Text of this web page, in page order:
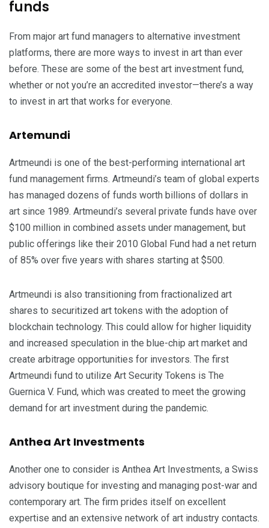
funds
From major art fund managers to alternative investment
platforms, there are more ways to invest in art than ever
before. These are some of the best art investment fund,
whether or not you’re an accredited investor—there’s a way
to invest in art that works for everyone.
Artemundi
Artmeundi is one of the best-performing international art
fund management firms. Artmeundi’s team of global experts
has managed dozens of funds worth billions of dollars in
art since 1989. Artmeundi’s several private funds have over
$100 million in combined assets under management, but
public offerings like their 2010 Global Fund had a net return
of 85% over five years with shares starting at $500.
Artmeundi is also transitioning from fractionalized art
shares to securitized art tokens with the adoption of
blockchain technology. This could allow for higher liquidity
and increased speculation in the blue-chip art market and
create arbitrage opportunities for investors. The first
Artmeundi fund to utilize Art Security Tokens is The
Guernica V. Fund, which was created to meet the growing
demand for art investment during the pandemic.
Anthea Art Investments
Another one to consider is Anthea Art Investments, a Swiss
advisory boutique for investing and managing post-war and
contemporary art. The firm prides itself on excellent
expertise and an extensive network of art industry contacts.